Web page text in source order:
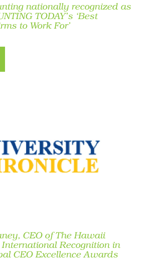
nationally recognized as
TODAY’s ‘Best
to Work For’
CEO of The Hawaii
Recognition in
CEO Excellence Awards